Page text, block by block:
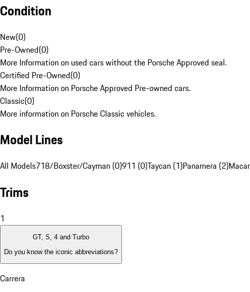
Condition
New(0)
Pre-Owned(0)
More Information on used cars without the Porsche Approved seal.
Certified Pre-Owned(0)
More Information on Porsche Approved Pre-owned cars.
Classic(0)
More information on Porsche Classic vehicles.
Model Lines
All Models718/Boxster/Cayman (0)911 (0)Taycan (1)Panamera (2)
Trims
1
GT, S, 4 and Turbo
Do you know the iconic abbreviations?
Carrera